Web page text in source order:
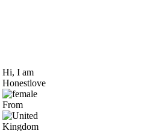
Hi, I am
Honestlove
From